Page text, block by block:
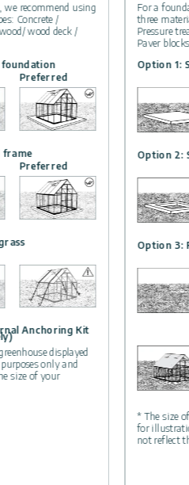
we recommend using
Concrete /
wood deck /
foundation
Preferred
frame
Preferred
Anchoring Kit
displayed
only and
size of your
For a
three
Pressure
Paver blocks
Option 1:
Option 2:
Option 3:
* The size
for
not reflect